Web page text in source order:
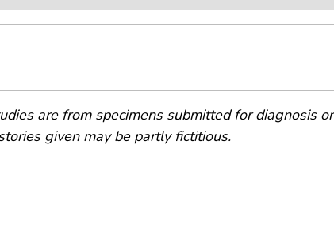
are from specimens submitted for diagnosis or
given may be partly fictitious.